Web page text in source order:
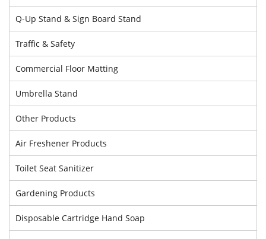
Q-Up Stand & Sign Board Stand
Traffic & Safety
Commercial Floor Matting
Umbrella Stand
Other Products
Air Freshener Products
Toilet Seat Sanitizer
Gardening Products
Disposable Cartridge Hand Soap